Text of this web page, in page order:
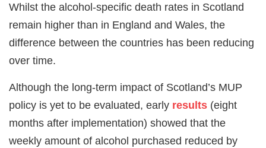
Whilst the alcohol-specific death rates in Scotland
remain higher than in England and Wales, the
difference between the countries has been reducing
over time.
Although the long-term impact of Scotland’s MUP
policy is yet to be evaluated, early results (eight
months after implementation) showed that the
weekly amount of alcohol purchased reduced by